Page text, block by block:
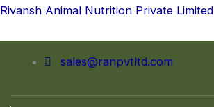
Skip
Rivansh Animal Nutrition Private Limited
sales@ranpvtltd.com